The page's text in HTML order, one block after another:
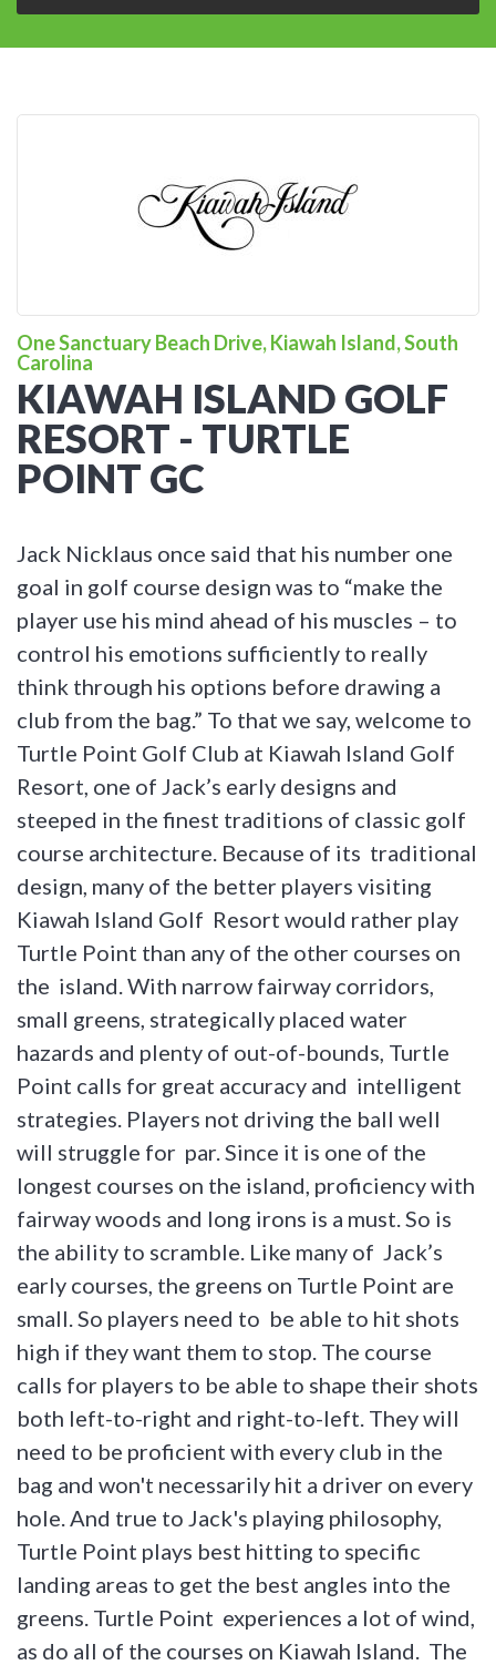
One Sanctuary Beach Drive, Kiawah Island, South
Carolina
KIAWAH ISLAND GOLF
RESORT - TURTLE
POINT GC
Jack Nicklaus once said that his number one
goal in golf course design was to “make the
player use his mind ahead of his muscles – to
control his emotions sufficiently to really
think through his options before drawing a
club from the bag.” To that we say, welcome to
Turtle Point Golf Club at Kiawah Island Golf
Resort, one of Jack’s early designs and
steeped in the finest traditions of classic golf
course architecture. Because of its traditional
design, many of the better players visiting
Kiawah Island Golf Resort would rather play
Turtle Point than any of the other courses on
the island. With narrow fairway corridors,
small greens, strategically placed water
hazards and plenty of out-of-bounds, Turtle
Point calls for great accuracy and intelligent
strategies. Players not driving the ball well
will struggle for par. Since it is one of the
longest courses on the island, proficiency with
fairway woods and long irons is a must. So is
the ability to scramble. Like many of Jack’s
early courses, the greens on Turtle Point are
small. So players need to be able to hit shots
high if they want them to stop. The course
calls for players to be able to shape their shots
both left-to-right and right-to-left. They will
need to be proficient with every club in the
bag and won't necessarily hit a driver on every
hole. And true to Jack's playing philosophy,
Turtle Point plays best hitting to specific
landing areas to get the best angles into the
greens. Turtle Point experiences a lot of wind,
as do all of the courses on Kiawah Island. The